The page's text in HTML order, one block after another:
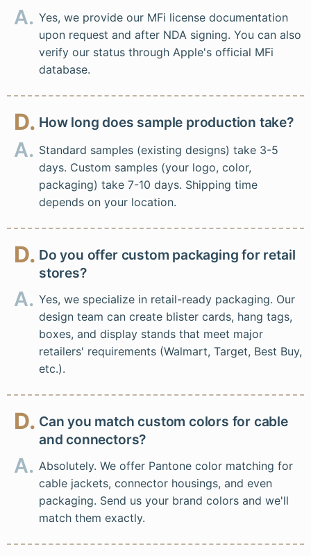
A. Yes, we provide our MFi license documentation
upon request and after NDA signing. You can also
verify our status through Apple's official MFi
database.
D. How long does sample production take?
A. Standard samples (existing designs) take 3-5
days. Custom samples (your logo, color,
packaging) take 7-10 days. Shipping time
depends on your location.
D. Do you offer custom packaging for retail
stores?
A. Yes, we specialize in retail-ready packaging. Our
design team can create blister cards, hang tags,
boxes, and display stands that meet major
retailers' requirements (Walmart, Target, Best Buy,
etc.).
D. Can you match custom colors for cable
and connectors?
A. Absolutely. We offer Pantone color matching for
cable jackets, connector housings, and even
packaging. Send us your brand colors and we'll
match them exactly.